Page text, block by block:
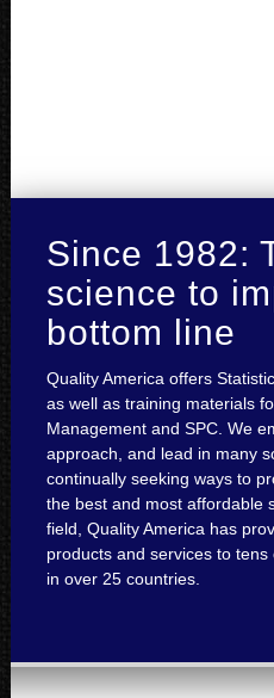
Since 1982:
science to
bottom line
Quality America offers
as well as training materials
Management and SPC. We
approach, and lead in many
continually seeking ways to
the best and most affordable
field, Quality America has
products and services to
in over 25 countries.